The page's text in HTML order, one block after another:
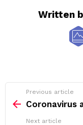
Written
more
Previous article
Coronavirus
Next article